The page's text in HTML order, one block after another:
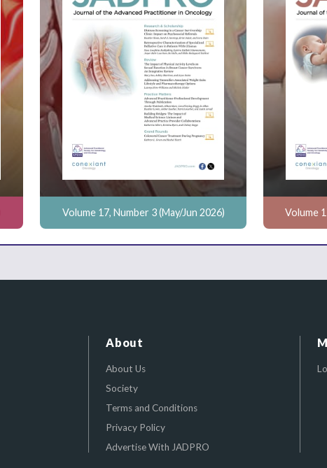
Volume 17, Number 3 (May/Jun 2026) Volume
About
About Us
Society
Terms and Conditions
Privacy Policy
Advertise With JADPRO